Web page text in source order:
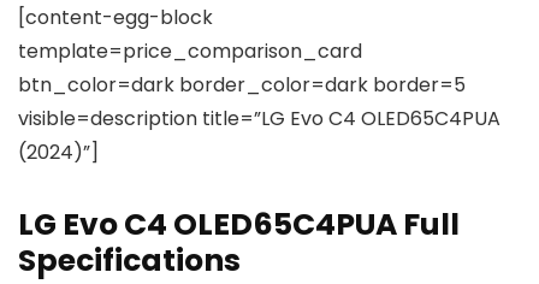
[content-egg-block
template=price_comparison_card
btn_color=dark border_color=dark border=5
visible=description title=”LG Evo C4 OLED65C4PUA
(2024)”]
LG Evo C4 OLED65C4PUA Full
Specifications